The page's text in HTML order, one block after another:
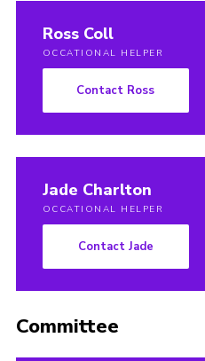
Ross Coll
OCCATIONAL HELPER
Contact Ross
Jade Charlton
OCCATIONAL HELPER
Contact Jade
Committee